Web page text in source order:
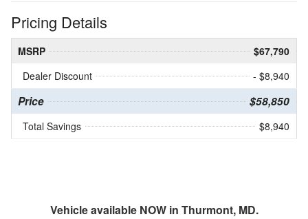
Pricing Details
MSRP
$67,790
Dealer Discount
- $8,940
Price $58,850
Total Savings $8,940
Vehicle available NOW in Thurmont, MD.